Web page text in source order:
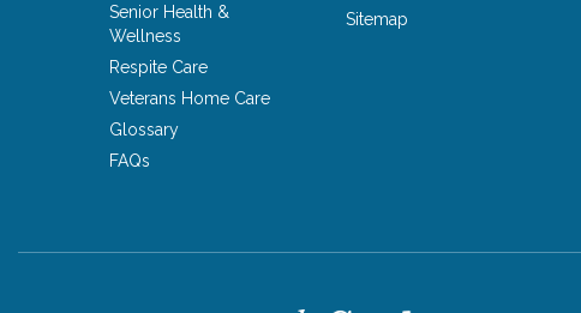
Senior Health &
Wellness
Respite Care
Veterans Home Care
Glossary
FAQs
Sitemap